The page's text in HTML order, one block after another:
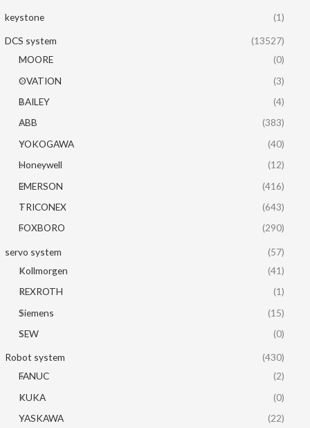
keystone (1)
DCS system
(13527)
MOORE
(0)
OVATION
(3)
BAILEY
(4)
ABB
(383)
YOKOGAWA
(40)
Honeywell
(12)
EMERSON
(416)
TRICONEX
(643)
FOXBORO
(290)
servo system
(57)
Kollmorgen
(41)
REXROTH
(1)
Siemens
(15)
SEW
(0)
Robot system
(430)
FANUC
(2)
KUKA
(0)
YASKAWA
(22)